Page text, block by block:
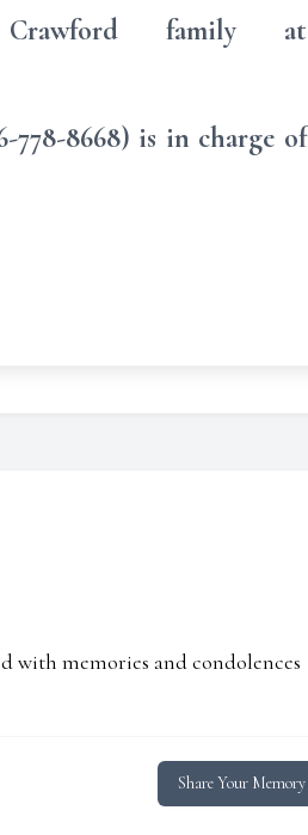
family at
8668) is in charge of
with memories and condolences
Share Your Memory